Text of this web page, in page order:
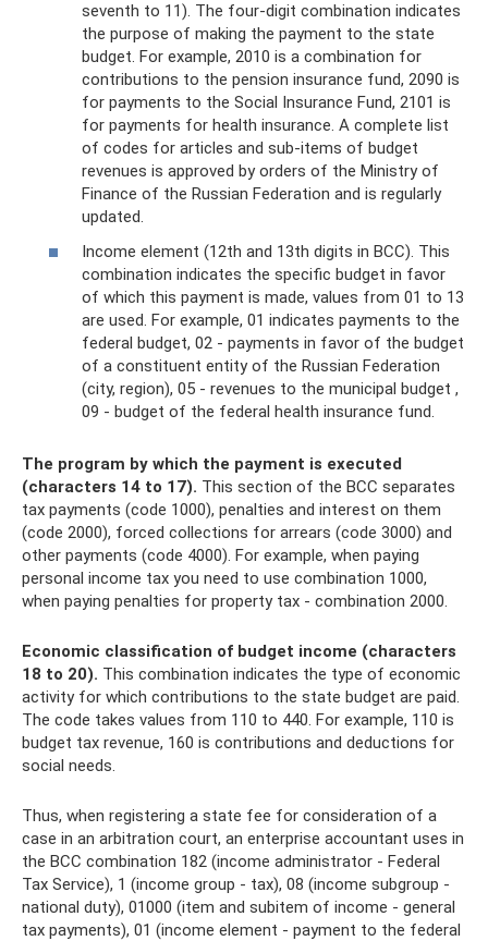
seventh to 11). The four-digit combination indicates
the purpose of making the payment to the state
budget. For example, 2010 is a combination for
contributions to the pension insurance fund, 2090 is
for payments to the Social Insurance Fund, 2101 is
for payments for health insurance. A complete list
of codes for articles and sub-items of budget
revenues is approved by orders of the Ministry of
Finance of the Russian Federation and is regularly
updated.
Income element (12th and 13th digits in BCC). This
combination indicates the specific budget in favor
of which this payment is made, values ​​from 01 to 13
are used. For example, 01 indicates payments to the
federal budget, 02 - payments in favor of the budget
of a constituent entity of the Russian Federation
(city, region), 05 - revenues to the municipal budget ,
09 - budget of the federal health insurance fund.
The program by which the payment is executed
(characters 14 to 17). This section of the BCC separates
tax payments (code 1000), penalties and interest on them
(code 2000), forced collections for arrears (code 3000) and
other payments (code 4000). For example, when paying
personal income tax you need to use combination 1000,
when paying penalties for property tax - combination 2000.
Economic classification of budget income (characters
18 to 20). This combination indicates the type of economic
activity for which contributions to the state budget are paid.
The code takes values ​​from 110 to 440. For example, 110 is
budget tax revenue, 160 is contributions and deductions for
social needs.
Thus, when registering a state fee for consideration of a
case in an arbitration court, an enterprise accountant uses in
the BCC combination 182 (income administrator - Federal
Tax Service), 1 (income group - tax), 08 (income subgroup -
national duty), 01000 (item and subitem of income - general
tax payments), 01 (income element - payment to the federal